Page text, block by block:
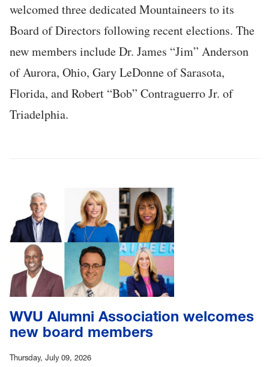
welcomed three dedicated Mountaineers to its
Board of Directors following recent elections. The
new members include Dr. James “Jim” Anderson
of Aurora, Ohio, Gary LeDonne of Sarasota,
Florida, and Robert “Bob” Contraguerro Jr. of
Triadelphia.
WVU Alumni Association welcomes
new board members
Thursday, July 09, 2026